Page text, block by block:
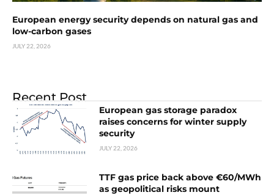
European energy security depends on natural gas and
low-carbon gases
JULY 22, 2026
Recent Post
European gas storage paradox
raises concerns for winter supply
security
JULY 22, 2026
TTF gas price back above €60/MWh
as geopolitical risks mount